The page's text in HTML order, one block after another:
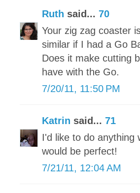
Ruth said... 70
Your zig zag coaster
similar if I had a Go
Does it make cutting
have with the Go.
7/20/11, 11:50 PM
Katrin said... 71
I'd like to do anything
would be perfect!
7/21/11, 12:04 AM